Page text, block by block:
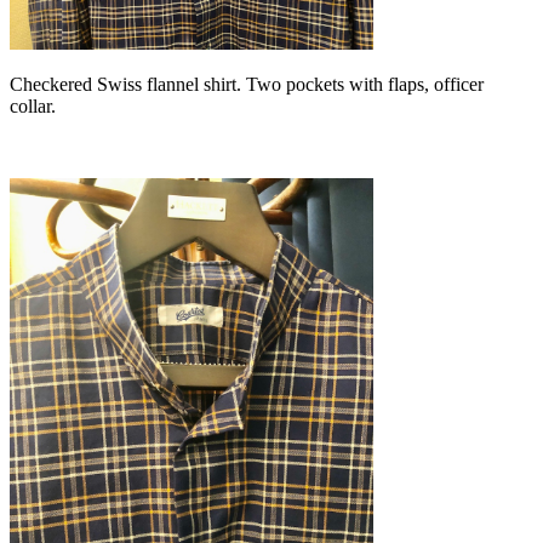
Checkered Swiss flannel shirt. Two pockets with flaps, officer
collar.